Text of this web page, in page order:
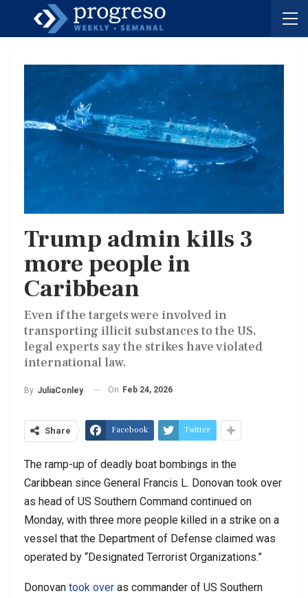
Trump admin kills 3
more people in
Caribbean
Even if the targets were involved in
transporting illicit substances to the US,
legal experts say the strikes have violated
international law.
By JuliaConley On Feb 24, 2026
Share Facebook Twitter
The ramp-up of deadly boat bombings in the
Caribbean since General Francis L. Donovan took over
as head of US Southern Command continued on
Monday, with three more people killed in a strike on a
vessel that the Department of Defense claimed was
operated by “Designated Terrorist Organizations.”
Donovan took over as commander of US Southern